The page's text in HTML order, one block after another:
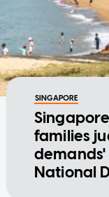
SINGAPORE
families
demands'
National